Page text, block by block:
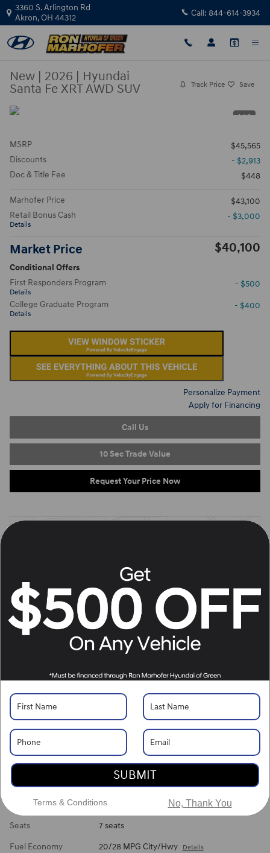
Skip to main content
3360 S. Arlington Rd
Akron,OH 44312 Call: 844-614-3934
New | 2026 | Hyundai
Santa Fe XRT AWD SUV
Track Price Save
1 / 3
MSRP
$45,565
Discounts
- $2,913
Doc & Title Fee
$448
Marhofer Price
$43,100
Retail Bonus Cash
Details
- $3,000
Market Price $40,100
Conditional Offers
First Responders Program
Details
- $500
College Graduate Program
Details
- $400
Personalize Payment
Apply for Financing
Call Us
10 Sec Trade Value
Request Your Price Now
What's Your Trade‑In Worth?
Get your Kelley Blue Book® Trade‑In Value.
Make/Model VIN License Plate
Vehicle Overview
VIN#5NMP3DGL4TH185865
View Full Specs View Window Sticker
Exterior Color Earthy Brass Matte
Interior Color
Body/Seating SUV/7 seats
Seats 7 seats
Fuel Economy 20/28 MPG City/Hwy Details
SUBMIT
Terms & Conditions No, Thank You